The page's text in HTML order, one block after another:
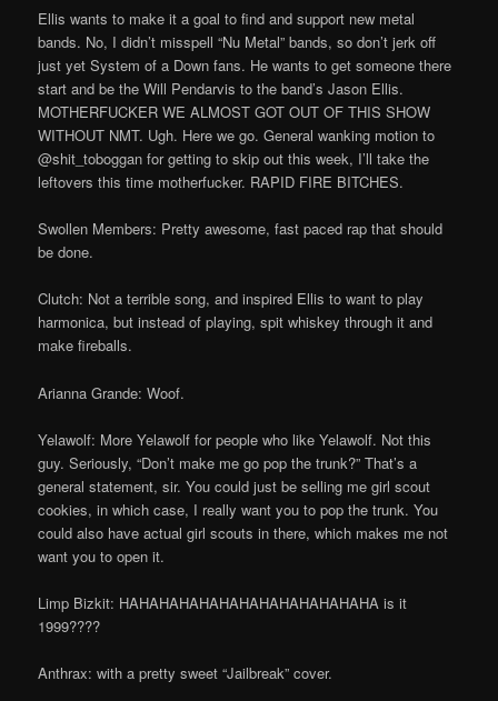
Ellis wants to make it a goal to find and support new metal
bands. No, I didn’t misspell “Nu Metal” bands, so don’t jerk off
just yet System of a Down fans. He wants to get someone there
start and be the Will Pendarvis to the band’s Jason Ellis.
MOTHERFUCKER WE ALMOST GOT OUT OF THIS SHOW
WITHOUT NMT. Ugh. Here we go. General wanking motion to
@shit_toboggan for getting to skip out this week, I’ll take the
leftovers this time motherfucker. RAPID FIRE BITCHES.
Swollen Members: Pretty awesome, fast paced rap that should
be done.
Clutch: Not a terrible song, and inspired Ellis to want to play
harmonica, but instead of playing, spit whiskey through it and
make fireballs.
Arianna Grande: Woof.
Yelawolf: More Yelawolf for people who like Yelawolf. Not this
guy. Seriously, “Don’t make me go pop the trunk?” That’s a
general statement, sir. You could just be selling me girl scout
cookies, in which case, I really want you to pop the trunk. You
could also have actual girl scouts in there, which makes me not
want you to open it.
Limp Bizkit: HAHAHAHAHAHAHAHAHAHAHAHAHA is it
1999????
Anthrax: with a pretty sweet “Jailbreak” cover.